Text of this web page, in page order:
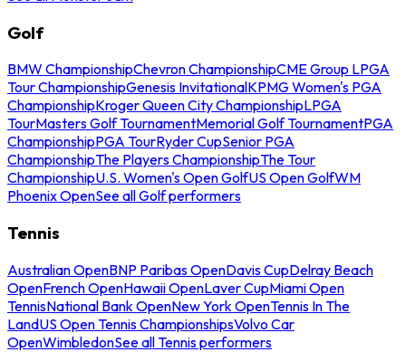
Golf
BMW ChampionshipChevron ChampionshipCME Group LPGA
Tour ChampionshipGenesis InvitationalKPMG Women's PGA
ChampionshipKroger Queen City ChampionshipLPGA
TourMasters Golf TournamentMemorial Golf TournamentPGA
ChampionshipPGA TourRyder CupSenior PGA
ChampionshipThe Players ChampionshipThe Tour
ChampionshipU.S. Women's Open GolfUS Open GolfWM
Phoenix OpenSee all Golf performers
Tennis
Australian OpenBNP Paribas OpenDavis CupDelray Beach
OpenFrench OpenHawaii OpenLaver CupMiami Open
TennisNational Bank OpenNew York OpenTennis In The
LandUS Open Tennis ChampionshipsVolvo Car
OpenWimbledonSee all Tennis performers